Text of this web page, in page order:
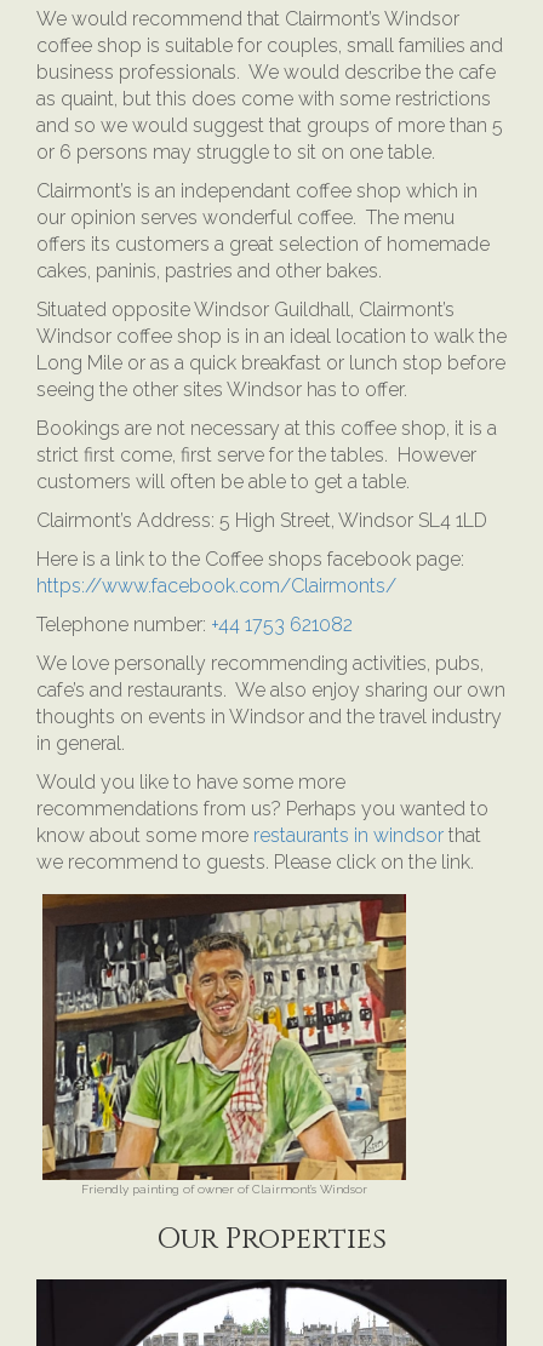
We would recommend that Clairmont’s Windsor
coffee shop is suitable for couples, small families and
business professionals. We would describe the cafe
as quaint, but this does come with some restrictions
and so we would suggest that groups of more than 5
or 6 persons may struggle to sit on one table.
Clairmont’s is an independant coffee shop which in
our opinion serves wonderful coffee. The menu
offers its customers a great selection of homemade
cakes, paninis, pastries and other bakes.
Situated opposite Windsor Guildhall, Clairmont’s
Windsor coffee shop is in an ideal location to walk the
Long Mile or as a quick breakfast or lunch stop before
seeing the other sites Windsor has to offer.
Bookings are not necessary at this coffee shop, it is a
strict first come, first serve for the tables. However
customers will often be able to get a table.
Clairmont’s Address: 5 High Street, Windsor SL4 1LD
Here is a link to the Coffee shops facebook page:
https://www.facebook.com/Clairmonts/
Telephone number: +44 1753 621082
We love personally recommending activities, pubs,
cafe’s and restaurants. We also enjoy sharing our own
thoughts on events in Windsor and the travel industry
in general.
Would you like to have some more
recommendations from us? Perhaps you wanted to
know about some more restaurants in windsor that
we recommend to guests. Please click on the link.
Friendly painting of owner of Clairmont’s Windsor
Our Properties